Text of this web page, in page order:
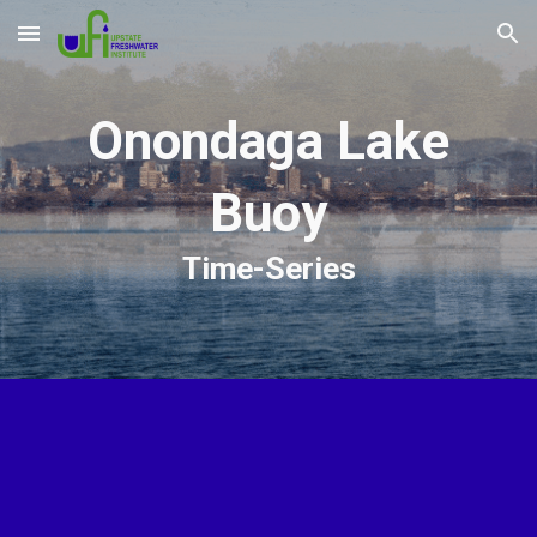
Skip to main content Skip to navigation
Onondaga Lake
Buoy
Time-Series